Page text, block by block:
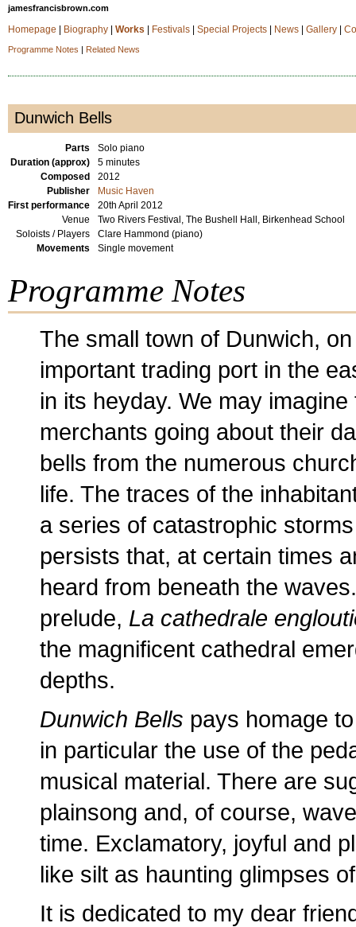
jamesfrancisbrown.com
Homepage Biography| Works Festivals| Special Projects| News| Gallery|
Programme Notes | Related News
Dunwich Bells
Parts
Solo piano
Duration (approx)
5 minutes
Composed
2012
Publisher
Music Haven
First performance
20th April 2012
Venue
Two Rivers Festival, The Bushell Hall, Birkenhead School
Soloists / Players
Clare Hammond (piano)
Movements
Single movement
Programme Notes
The small town of Dunwich,
important trading port in the
in its heyday. We may
merchants going about their
bells from the numerous
life. The traces of the
a series of catastrophic
persists that, at certain times
heard from beneath the
prelude, La cathedrale
the magnificent cathedral
depths.
Dunwich Bells pays homage
in particular the use of the
musical material. There are
plainsong and, of course,
time. Exclamatory, joyful and
like silt as haunting glimpses
It is dedicated to my dear